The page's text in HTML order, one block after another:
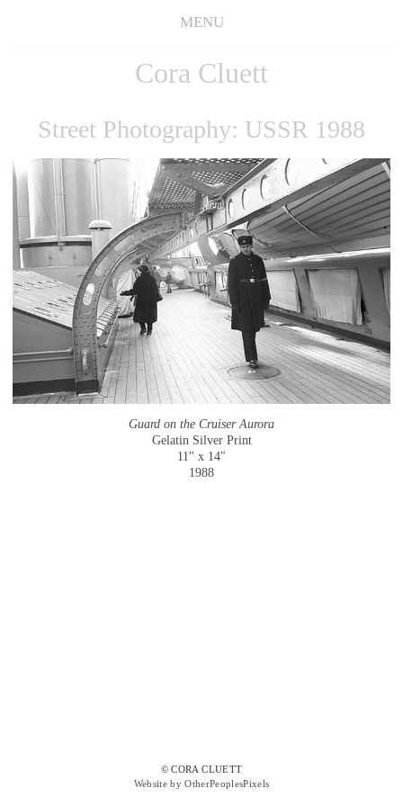
MENU
Cora Cluett
Street Photography: USSR 1988
Guard on the Cruiser Aurora
Gelatin Silver Print
11" x 14"
1988
© CORA CLUETT
Website by OtherPeoplesPixels